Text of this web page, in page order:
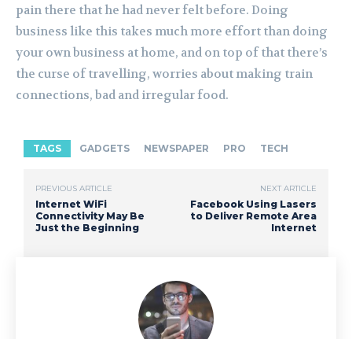
pain there that he had never felt before. Doing
business like this takes much more effort than doing
your own business at home, and on top of that there’s
the curse of travelling, worries about making train
connections, bad and irregular food.
TAGS GADGETS NEWSPAPER PRO TECH
PREVIOUS ARTICLE
Internet WiFi
Connectivity May Be
Just the Beginning
NEXT ARTICLE
Facebook Using Lasers
to Deliver Remote Area
Internet